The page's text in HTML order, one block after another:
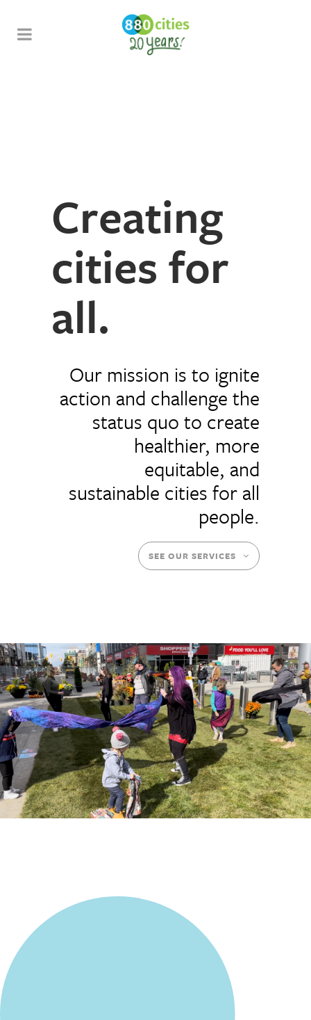
Creating
cities for
all.
Our mission is to ignite
action and challenge the
status quo to create
healthier, more
equitable, and
sustainable cities for all
people.
SEE OUR SERVICES